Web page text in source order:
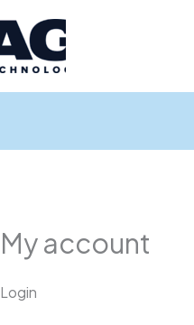
My account
Login